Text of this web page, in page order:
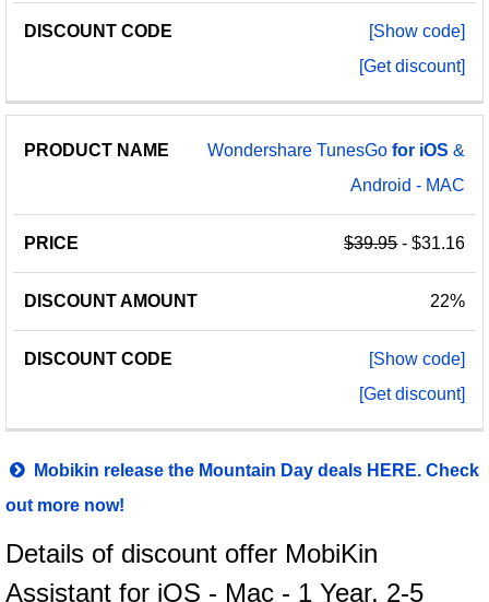
[Show code]
[Get discount]
Wondershare TunesGofor iOS &
Android - MAC
$39.95- $31.16
22%
[Show code]
[Get discount]
Mobikin release the Mountain Day deals HERE. Check
out more now!
Details of discount offer MobiKin
Assistant for iOS - Mac - 1 Year, 2-5